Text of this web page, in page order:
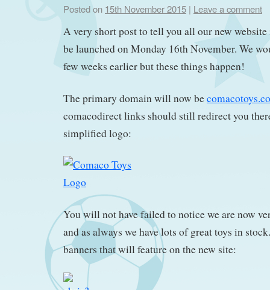
Posted on 15th November 2015 | Leave a comment
A very short post to tell you all our new
be launched on Monday 16th November. We
few weeks earlier but these things happen!
The primary domain will now be
comacodirect links should still redirect you
simplified logo:
You will not have failed to notice we are now
and as always we have lots of great toys in
banners that will feature on the new site: